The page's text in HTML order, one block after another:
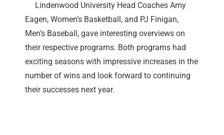
Lindenwood University Head Coaches Amy
Eagen, Women’s Basketball, and PJ Finigan,
Men’s Baseball, gave interesting overviews on
their respective programs. Both programs had
exciting seasons with impressive increases in the
number of wins and look forward to continuing
their successes next year.